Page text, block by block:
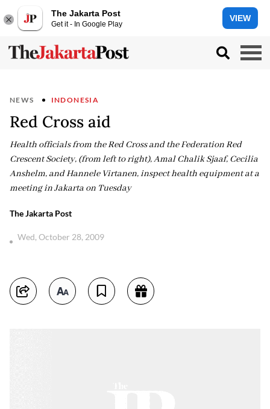
The Jakarta Post
Get it - In Google Play
VIEW
NEWS INDONESIA
Red Cross aid
Health officials from the Red Cross and the Federation Red
Crescent Society, (from left to right), Amal Chalik Sjaaf, Cecilia
Anshelm, and Hannele Virtanen, inspect health equipment at a
meeting in Jakarta on Tuesday
The Jakarta Post
Wed, October 28, 2009